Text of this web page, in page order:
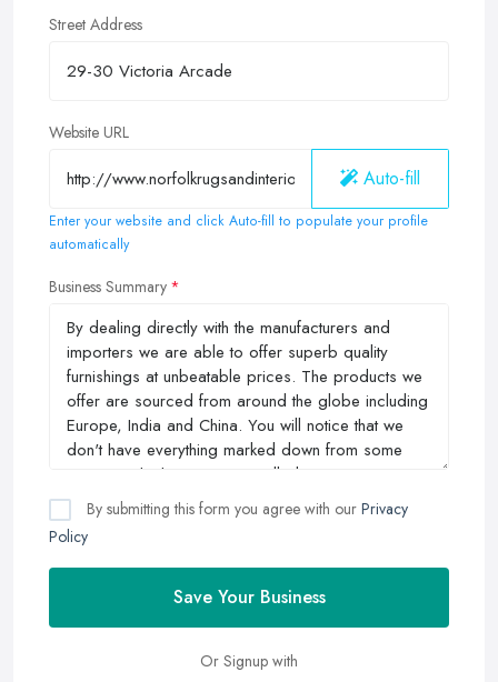
Street Address
Website URL
Auto-fill
Enter your website and click Auto-fill to populate your profile
automatically
Business Summary
By submitting this form you agree with our Privacy
Policy
Save Your Business
Or Signup with